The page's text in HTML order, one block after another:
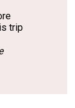
trip